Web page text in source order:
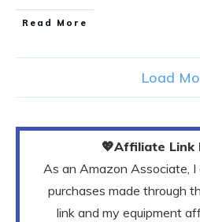
Read More
Load
💖Affiliate Link
As an Amazon Associate, I
purchases made through
link and my equipment